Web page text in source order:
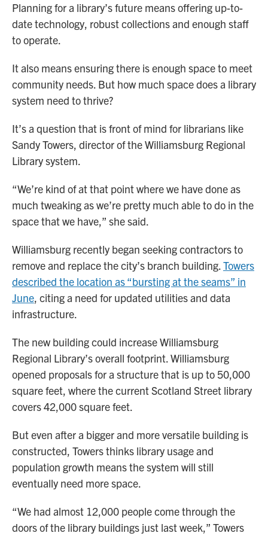
Planning for a library’s future means offering up-to-
date technology, robust collections and enough staff
to operate.
It also means ensuring there is enough space to meet
community needs. But how much space does a library
system need to thrive?
It’s a question that is front of mind for librarians like
Sandy Towers, director of the Williamsburg Regional
Library system.
“We’re kind of at that point where we have done as
much tweaking as we’re pretty much able to do in the
space that we have,” she said.
Williamsburg recently began seeking contractors to
remove and replace the city’s branch building.Towers
described the location as “bursting at the seams” in
June, citing a need for updated utilities and data
infrastructure.
The new building could increase Williamsburg
Regional Library’s overall footprint. Williamsburg
opened proposals for a structure that is up to 50,000
square feet, where the current Scotland Street library
covers 42,000 square feet.
But even after a bigger and more versatile building is
constructed, Towers thinks library usage and
population growth means the system will still
eventually need more space.
“We had almost 12,000 people come through the
doors of the library buildings just last week,” Towers